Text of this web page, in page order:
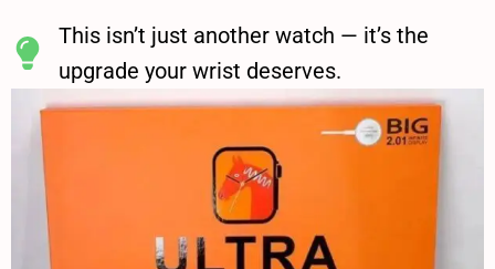
This isn’t just another watch — it’s the
upgrade your wrist deserves.